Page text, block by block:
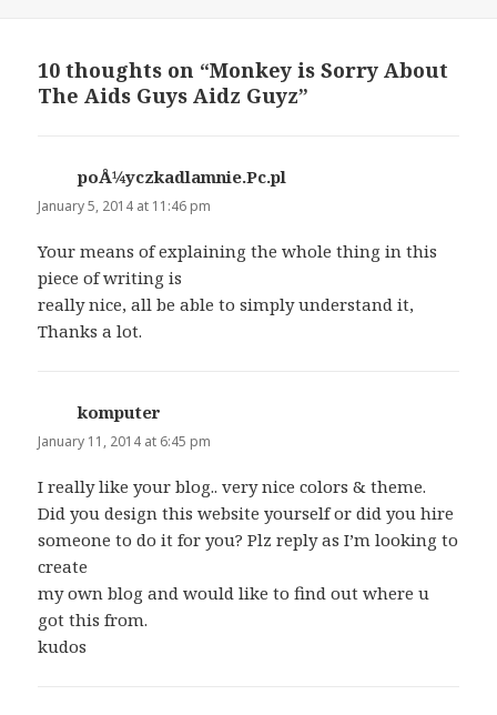
10 thoughts on “Monkey is Sorry About
The Aids Guys Aidz Guyz”
poÅ¼yczkadlamnie.Pc.pl
January 5, 2014 at 11:46 pm
Your means of explaining the whole thing in this
piece of writing is
really nice, all be able to simply understand it,
Thanks a lot.
komputer
January 11, 2014 at 6:45 pm
I really like your blog.. very nice colors & theme.
Did you design this website yourself or did you hire
someone to do it for you? Plz reply as I’m looking to
create
my own blog and would like to find out where u
got this from.
kudos